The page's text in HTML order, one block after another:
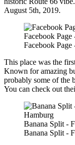
August 5th, 2019.
Facebook
Facebook
This place was the
Known for amazing
probably some of the
You can check out
Banana Split -
Banana Split -